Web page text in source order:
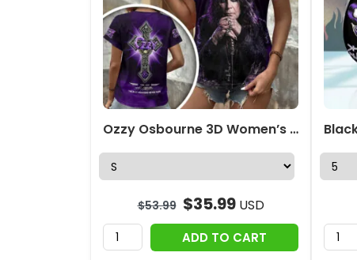
Ozzy Osbourne 3D Women’s V-Neck T-Shirt – HOATT18336
$53.99 $35.99USD
ADD TO CART